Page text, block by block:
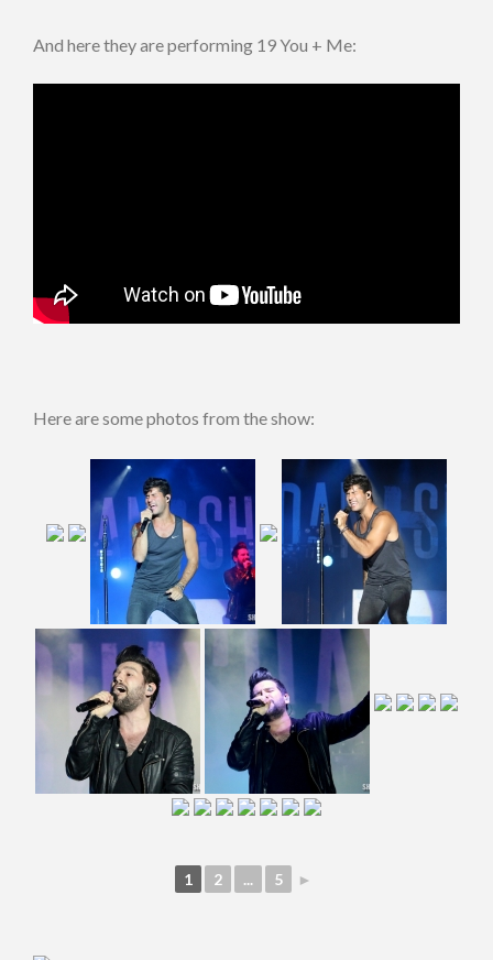
And here they are performing 19 You + Me:
Here are some photos from the show:
1 2 ... 5 ►